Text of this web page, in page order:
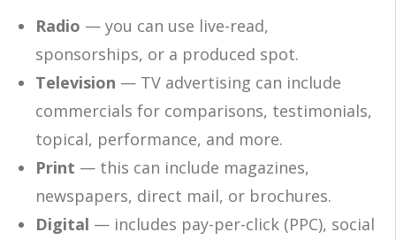
Radio — you can use live-read,
sponsorships, or a produced spot.
Television — TV advertising can include
commercials for comparisons, testimonials,
topical, performance, and more.
Print — this can include magazines,
newspapers, direct mail, or brochures.
Digital — includes pay-per-click (PPC), social